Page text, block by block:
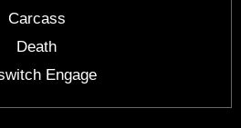
Carcass
Death
Engage